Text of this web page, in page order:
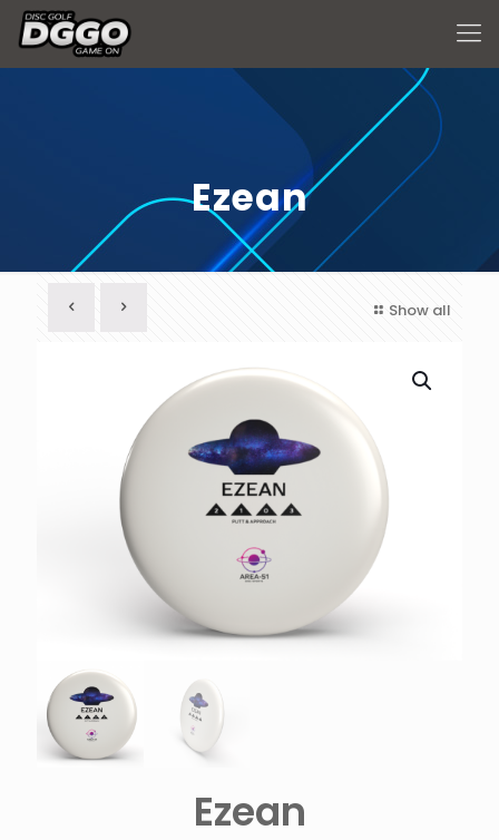
Ezean
Show all
Ezean